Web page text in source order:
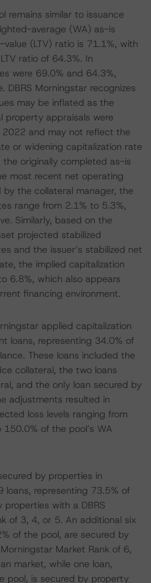
remains similar to issuance
average (WA) as-is
(LTV) ratio is 71.1%, with
ratio of 64.3%. In
were 69.0% and 64.3%,
DBRS Morningstar recognizes
may be inflated as the
property appraisals were
and may not reflect the
or widening capitalization rate
the originally completed as-is
most recent net operating
the collateral manager, the
range from 2.1% to 5.3%,
Similarly, based on the
projected stabilized
and the issuer’s stabilized net
the implied capitalization
6.8%, which also appears
financing environment.
applied capitalization
loans, representing 34.0% of
These loans included the
collateral, the two loans
and the only loan secured by
adjustments resulted in
loss levels ranging from
of the pool’s WA
by properties in
loans, representing 73.5% of
with a DBRS
of 3, 4, or 5. An additional six
of the pool, are secured by
Market Rank of 6,
market, while one loan,
pool, is secured by property